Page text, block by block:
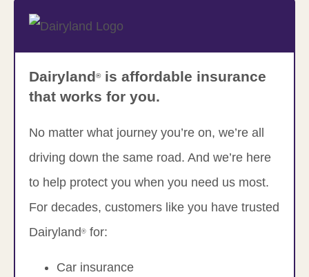
Dairyland®is affordable insurance
that works for you.
No matter what journey you’re on, we’re all
driving down the same road. And we’re here
to help protect you when you need us most.
For decades, customers like you have trusted
Dairyland ® for:
Car insurance